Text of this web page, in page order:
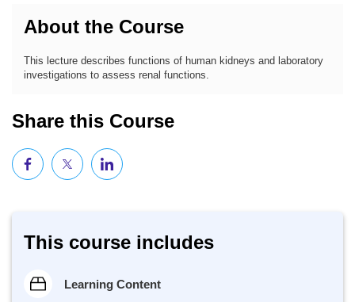
About the Course
This lecture describes functions of human kidneys and laboratory
investigations to assess renal functions.
Share this Course
This course includes
Learning Content